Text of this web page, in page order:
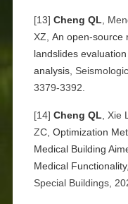
[13] Cheng QL ,
XZ, An open-source
landslides
analysis,
3379-3392.
[14] Cheng QL ,
ZC, Optimization
Medical Building
Medical Functionality
Special Buildings,